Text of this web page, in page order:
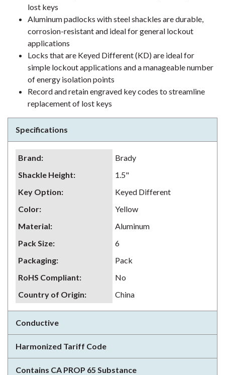
lost keys
Aluminum padlocks with steel shackles are durable,
corrosion-resistant and ideal for general lockout
applications
Locks that are Keyed Different (KD) are ideal for
simple lockout applications and a manageable number
of energy isolation points
Record and retain engraved key codes to streamline
replacement of lost keys
Specifications
Brand:
Brady
Shackle Height:
1.5"
Key Option:
Keyed Different
Color:
Yellow
Material:
Aluminum
Pack Size:
6
Packaging:
Pack
RoHS Compliant:
No
Country of Origin: China
Conductive
Harmonized Tariff Code
Contains CA PROP 65 Substance